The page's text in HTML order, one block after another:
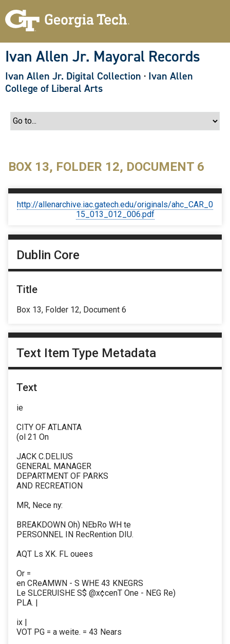
Ivan Allen Jr. Mayoral Records
Ivan Allen Jr. Digital Collection · Ivan Allen
College of Liberal Arts
BOX 13, FOLDER 12, DOCUMENT 6
http://allenarchive.iac.gatech.edu/originals/ahc_CAR_0
15_013_012_006.pdf
Dublin Core
Title
Box 13, Folder 12, Document 6
Text Item Type Metadata
Text
ie
CITY OF ATLANTA
(ol 21 On
JACK C.DELIUS
GENERAL MANAGER
DEPARTMENT OF PARKS
AND RECREATION
MR, Nece ny:
BREAKDOWN Oh) NEbRo WH te
PERSONNEL IN RecRention DIU.
AQT Ls XK. FL ouees
Or =
en CReAMWN - S WHE 43 KNEGRS
Le SLCERUISHE S$ @x¢cenT One - NEG Re)
PLA. |
ix |
VOT PG = a weite. = 43 Nears